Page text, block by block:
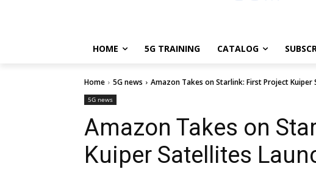
HOME 5G TRAINING CATALOG
Home 5G news Amazon Takes on Starlink: First Project Kuiper
5G news
Amazon Takes on
Kuiper Satellites